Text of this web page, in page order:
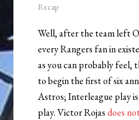
Recap
Well, after the team left
every Rangers fan in
as you can probably feel,
to begin the first of six
Astros; Interleague play
play. Victor Rojasdoes